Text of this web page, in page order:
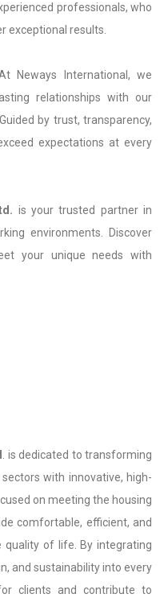
professionals, who
exceptional results.
Neways International, we
relationships with our
by trust, transparency,
expectations at every
is your trusted partner in
environments. Discover
your unique needs with
. is dedicated to transforming
with innovative, high-
on meeting the housing
comfortable, efficient, and
of life. By integrating
and sustainability into every
clients and contribute to